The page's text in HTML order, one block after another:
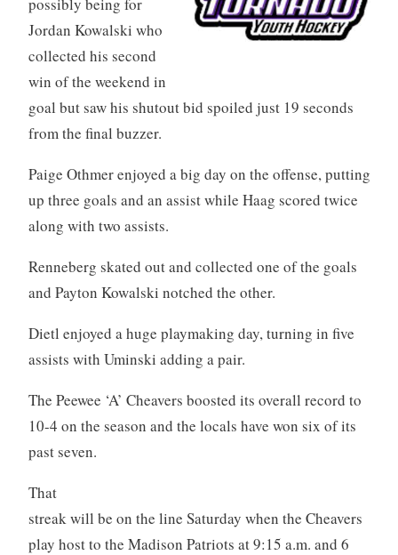
Jordan Kowalski who
collected his second
win of the weekend in
goal but saw his shutout bid spoiled just 19 seconds
from the final buzzer.
Paige Othmer enjoyed a big day on the offense, putting
up three goals and an assist while Haag scored twice
along with two assists.
Renneberg skated out and collected one of the goals
and Payton Kowalski notched the other.
Dietl enjoyed a huge playmaking day, turning in five
assists with Uminski adding a pair.
The Peewee ‘A’ Cheavers boosted its overall record to
10-4 on the season and the locals have won six of its
past seven.
That
streak will be on the line Saturday when the Cheavers
play host to the Madison Patriots at 9:15 a.m. and 6